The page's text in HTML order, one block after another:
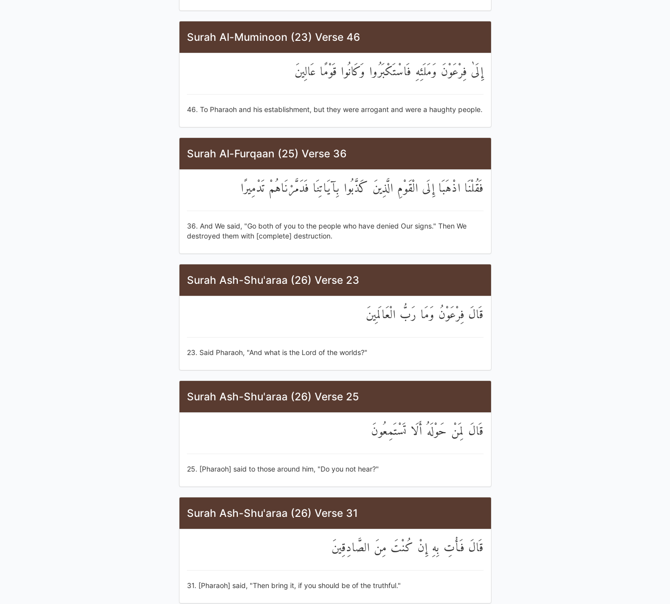
Surah Al-Muminoon (23) Verse 46
إِلَىٰ فِرْعَوْنَ وَمَلَئِهِ فَاسْتَكْبَرُوا وَكَانُوا قَوْمًا عَالِينَ
46. To Pharaoh and his establishment, but they were arrogant and were a haughty people.
Surah Al-Furqaan (25) Verse 36
فَقُلْنَا اذْهَبَا إِلَى الْقَوْمِ الَّذِينَ كَذَّبُوا بِآيَاتِنَا فَدَمَّرْنَاهُمْ تَدْمِيرًا
36. And We said, "Go both of you to the people who have denied Our signs." Then We
destroyed them with [complete] destruction.
Surah Ash-Shu'araa (26) Verse 23
قَالَ فِرْعَوْنُ وَمَا رَبُّ الْعَالَمِينَ
23. Said Pharaoh, "And what is the Lord of the worlds?"
Surah Ash-Shu'araa (26) Verse 25
قَالَ لِمَنْ حَوْلَهُ أَلَا تَسْتَمِعُونَ
25. [Pharaoh] said to those around him, "Do you not hear?"
Surah Ash-Shu'araa (26) Verse 31
قَالَ فَأْتِ بِهِ إِنْ كُنْتَ مِنَ الصَّادِقِينَ
31. [Pharaoh] said, "Then bring it, if you should be of the truthful."